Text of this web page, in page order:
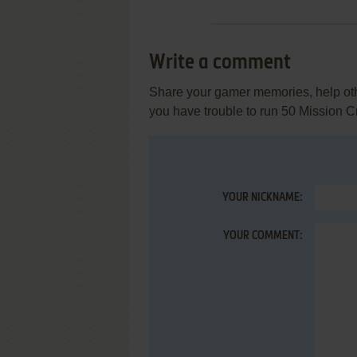
Write a comment
Share your gamer memories, help
you have trouble to run 50 Mission
YOUR NICKNAME:
YOUR COMMENT: